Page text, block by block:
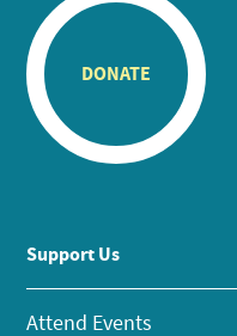
DONATE
Support Us
Attend Events